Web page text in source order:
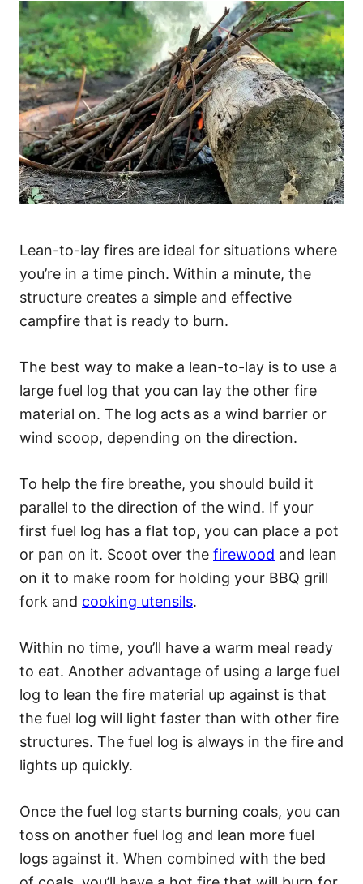
Lean-to-lay fires are ideal for situations where
you’re in a time pinch. Within a minute, the
structure creates a simple and effective
campfire that is ready to burn.
The best way to make a lean-to-lay is to use a
large fuel log that you can lay the other fire
material on. The log acts as a wind barrier or
wind scoop, depending on the direction.
To help the fire breathe, you should build it
parallel to the direction of the wind. If your
first fuel log has a flat top, you can place a pot
or pan on it. Scoot over the firewood and lean
on it to make room for holding your BBQ grill
fork and cooking utensils.
Within no time, you’ll have a warm meal ready
to eat. Another advantage of using a large fuel
log to lean the fire material up against is that
the fuel log will light faster than with other fire
structures. The fuel log is always in the fire and
lights up quickly.
Once the fuel log starts burning coals, you can
toss on another fuel log and lean more fuel
logs against it. When combined with the bed